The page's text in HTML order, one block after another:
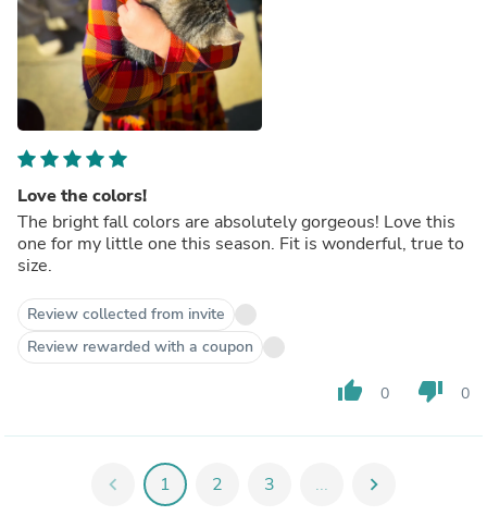
Love the colors!
The bright fall colors are absolutely gorgeous! Love this
one for my little one this season. Fit is wonderful, true to
size.
Review collected from invite
Review rewarded with a coupon
thumb_up 0 thumb_down 0
chevron_left 1 2 3 ... chevron_right